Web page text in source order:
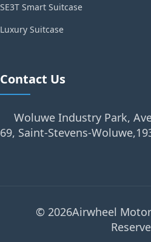
SE3T Smart Suitcase
Luxury Suitcase
Contact Us
Woluwe Industry Park,
69, Saint-Stevens-
© 2026Airwheel